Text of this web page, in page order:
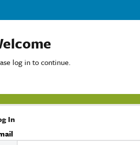
log in to continue.
In